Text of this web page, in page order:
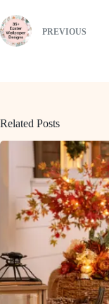
PREVIOUS
Related Posts